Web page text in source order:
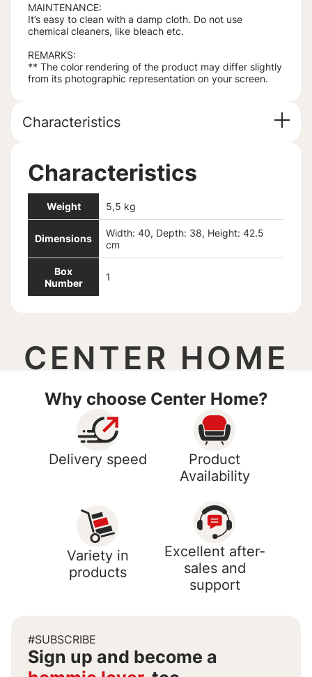
MAINTENANCE:
It’s easy to clean with a damp cloth. Do not use
chemical cleaners, like bleach etc.
REMARKS:
** The color rendering of the product may differ slightly
from its photographic representation on your screen.
Characteristics
Characteristics
Weight 5,5 kg
Dimensions
Width: 40, Depth: 38, Height: 42.5
cm
Box
Number
1
CENTER HOME
Why choose Center Home?
Delivery speed
Product
Availability
Variety in
products
Excellent after-
sales and
support
#SUBSCRIBE
Sign up and become a